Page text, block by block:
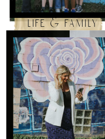
life & family